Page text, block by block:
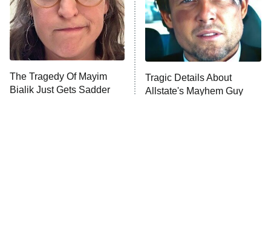
The Tragedy Of Mayim
Bialik Just Gets Sadder
Tragic Details About
Allstate's Mayhem Guy